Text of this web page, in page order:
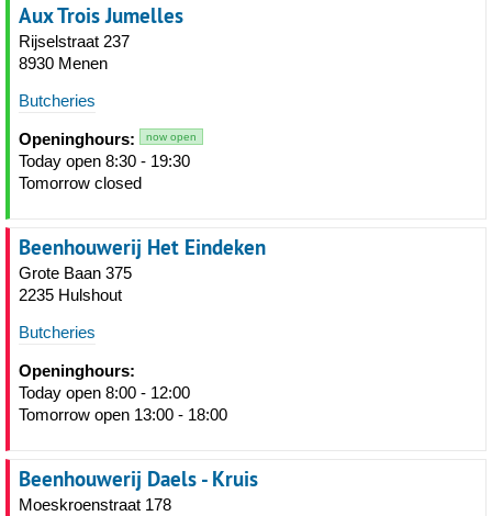
Aux Trois Jumelles
Rijselstraat 237
8930 Menen
Butcheries
Openinghours: now open
Today open 8:30 - 19:30
Tomorrow closed
Beenhouwerij Het Eindeken
Grote Baan 375
2235 Hulshout
Butcheries
Openinghours:
Today open 8:00 - 12:00
Tomorrow open 13:00 - 18:00
Beenhouwerij Daels - Kruis
Moeskroenstraat 178